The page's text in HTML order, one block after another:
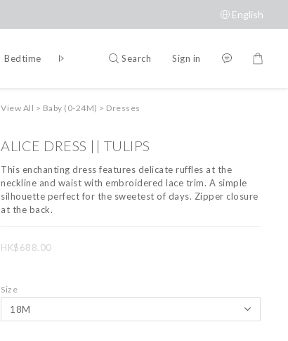
English
Bedtime Accessories Brands
Search Sign in
View All > Baby (0-24M) > Dresses
ALICE DRESS || TULIPS
This enchanting dress features delicate ruffles at the
neckline and waist with embroidered lace trim. A simple
silhouette perfect for the sweetest of days. Zipper closure
at the back.
HK$688.00
Size